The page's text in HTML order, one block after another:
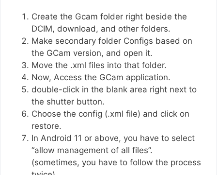
Create the Gcam folder right beside the
DCIM, download, and other folders.
Make secondary folder Configs based on
the GCam version, and open it.
Move the .xml files into that folder.
Now, Access the GCam application.
double-click in the blank area right next to
the shutter button.
Choose the config (.xml file) and click on
restore.
In Android 11 or above, you have to select
“allow management of all files”.
(sometimes, you have to follow the process